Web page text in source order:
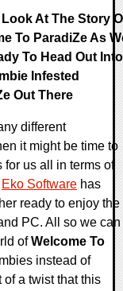
Look At The Story
To ParadiZe As
To Head Out Into
Infested
Out There
different
it might be time to
for us all in terms of
Eko Software has
ready to enjoy the
PC. All so we can
ofWelcome To
instead of
of a twist that this